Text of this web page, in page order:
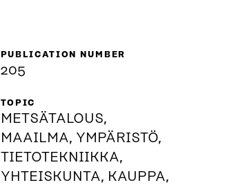
PUBLICATION NUMBER
205
TOPIC
METSÄTALOUS,
MAAILMA, YMPÄRISTÖ,
TIETOTEKNIIKKA,
YHTEISKUNTA, KAUPPA,